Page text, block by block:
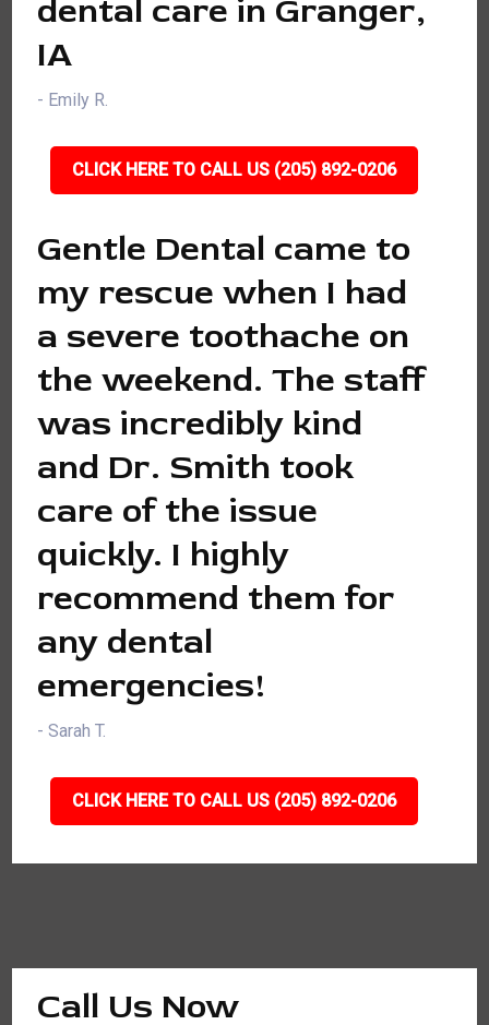
dental care in Granger,
IA
- Emily R.
CLICK HERE TO CALL US (205) 892-0206
Gentle Dental came to
my rescue when I had
a severe toothache on
the weekend. The staff
was incredibly kind
and Dr. Smith took
care of the issue
quickly. I highly
recommend them for
any dental
emergencies!
- Sarah T.
CLICK HERE TO CALL US (205) 892-0206
Call Us Now